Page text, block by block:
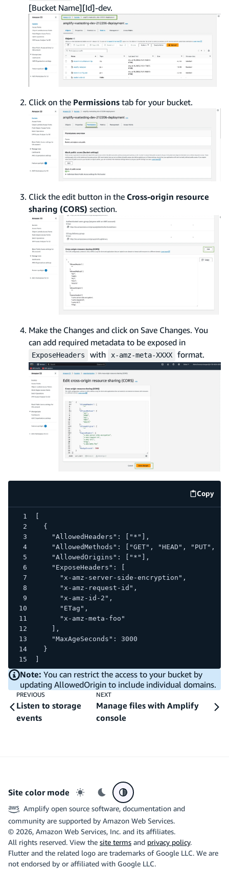
[Bucket Name][Id]-dev.
Click on the Permissions tab for your bucket.
Click the edit button in the Cross-origin resource
sharing (CORS) section.
Make the Changes and click on Save Changes. You
can add required metadata to be exposed in
ExposeHeaders with x-amz-meta-XXXX format.
Copy
code
  {
    "AllowedHeaders": ["*"],
"AllowedMethods": ["GET", "HEAD", "PUT",
    "AllowedOrigins": ["*"],
    "ExposeHeaders": [
      "x-amz-server-side-encryption",
      "x-amz-request-id",
      "x-amz-id-2",
      "ETag",
      "x-amz-meta-foo"
    ],
    "MaxAgeSeconds": 3000
  }
Note: You can restrict the access to your bucket by
updating AllowedOrigin to include individual domains.
PREVIOUS
Listen to storage
events
NEXT
Manage files with Amplify
console
Site color mode
Light mode
Dark modeSystem preference
Amplify open source software, documentation and
community are supported by Amazon Web Services.
© 2026, Amazon Web Services, Inc. and its affiliates.
All rights reserved. View the site terms and privacy policy.
Flutter and the related logo are trademarks of Google LLC. We are
not endorsed by or affiliated with Google LLC.